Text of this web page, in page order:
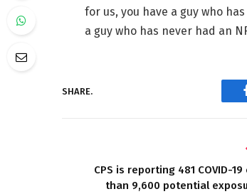
for us, you have a guy who
a guy who has never had an
SHARE.
CPS is reporting 481 COVID-
than 9,600 potential